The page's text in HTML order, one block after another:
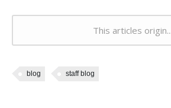
This articles origin...
blog staff blog